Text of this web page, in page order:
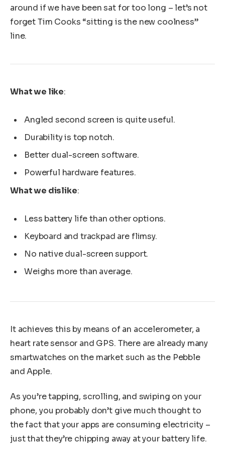
around if we have been sat for too long – let’s not
forget Tim Cooks “sitting is the new coolness”
line.
What we like:
Angled second screen is quite useful.
Durability is top notch.
Better dual-screen software.
Powerful hardware features.
What we dislike:
Less battery life than other options.
Keyboard and trackpad are flimsy.
No native dual-screen support.
Weighs more than average.
It achieves this by means of an accelerometer, a
heart rate sensor and GPS. There are already many
smartwatches on the market such as the Pebble
and Apple.
As you’re tapping, scrolling, and swiping on your
phone, you probably don’t give much thought to
the fact that your apps are consuming electricity –
just that they’re chipping away at your battery life.